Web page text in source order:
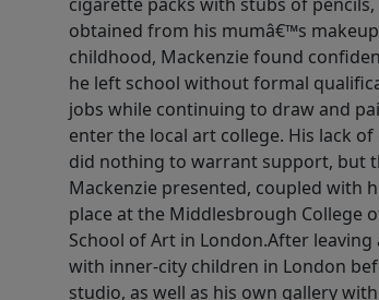
obtained from his mumâ€™s
childhood, Mackenzie found
he left school without formal
jobs while continuing to draw and
enter the local art college. His lack
did nothing to warrant support, but
Mackenzie presented, coupled with
place at the Middlesbrough College
School of Art in London.After
with inner-city children in London
studio, as well as his own gallery